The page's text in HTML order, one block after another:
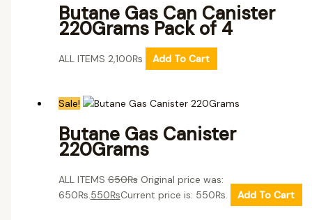
Butane Gas Can Canister
220Grams Pack of 4
ALL ITEMS 2,100₨ Add To Cart
Sale!
Butane Gas Canister
220Grams
ALL ITEMS650₨ Original price was:
650₨.550₨Current price is: 550₨. Add To Cart